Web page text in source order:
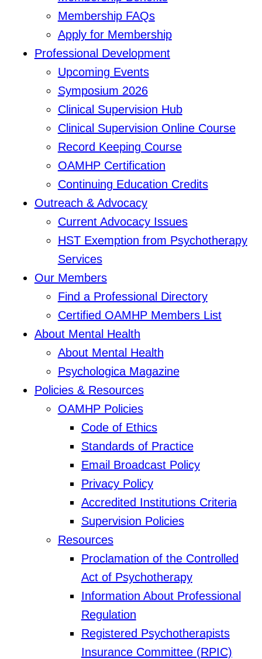
Membership FAQs
Apply for Membership
Professional Development
Upcoming Events
Symposium 2026
Clinical Supervision Hub
Clinical Supervision Online Course
Record Keeping Course
OAMHP Certification
Continuing Education Credits
Outreach & Advocacy
Current Advocacy Issues
HST Exemption from Psychotherapy
Services
Our Members
Find a Professional Directory
Certified OAMHP Members List
About Mental Health
About Mental Health
Psychologica Magazine
Policies & Resources
OAMHP Policies
Code of Ethics
Standards of Practice
Email Broadcast Policy
Privacy Policy
Accredited Institutions Criteria
Supervision Policies
Resources
Proclamation of the Controlled
Act of Psychotherapy
Information About Professional
Regulation
Registered Psychotherapists
Insurance Committee (RPIC)